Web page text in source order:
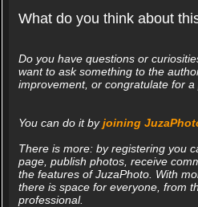
What do you think about
Do you have questions or
want to ask something to the
improvement, or congratulate for
You can do it byjoining
There is more: by registering you
page, publish photos, receive
the features of JuzaPhoto. With
there is space for everyone, from
professional.